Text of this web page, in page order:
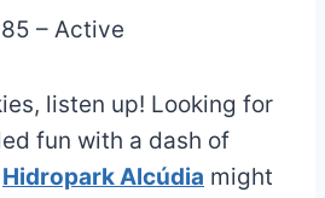
– Active
listen up! Looking for
fun with a dash of
Hidropark Alcúdia might